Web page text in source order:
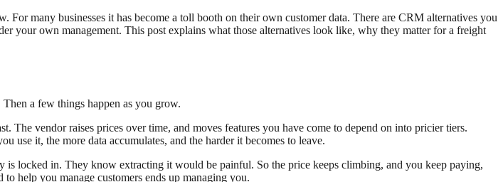
For many businesses it has become a toll booth on their own customer data. There are CRM alternatives you
your own management. This post explains what those alternatives look like, why they matter for a freight
a few things happen as you grow.
The vendor raises prices over time, and moves features you have come to depend on into pricier tiers.
use it, the more data accumulates, and the harder it becomes to leave.
locked in. They know extracting it would be painful. So the price keeps climbing, and you keep paying,
help you manage customers ends up managing you.